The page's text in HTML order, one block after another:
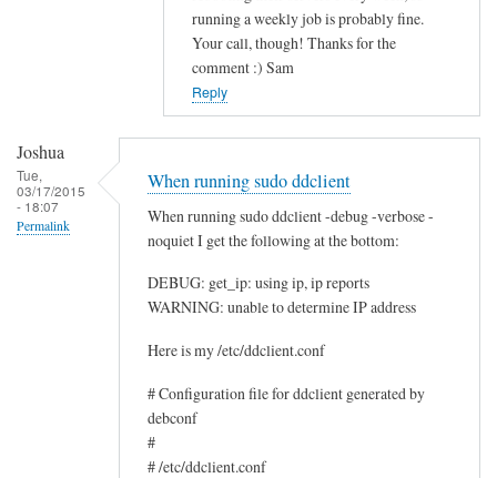
Oosten
running a weekly job is probably fine.
Your call, though! Thanks for the
comment :) Sam
Reply
Joshua
Tue,
03/17/2015
- 18:07
Permalink
When running sudo ddclient
When running sudo ddclient -debug -verbose -
noquiet I get the following at the bottom:
DEBUG: get_ip: using ip, ip reports
WARNING: unable to determine IP address
Here is my /etc/ddclient.conf
# Configuration file for ddclient generated by
debconf
#
# /etc/ddclient.conf